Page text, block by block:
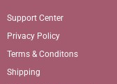
Support Center
Privacy Policy
Terms & Conditons
Shipping